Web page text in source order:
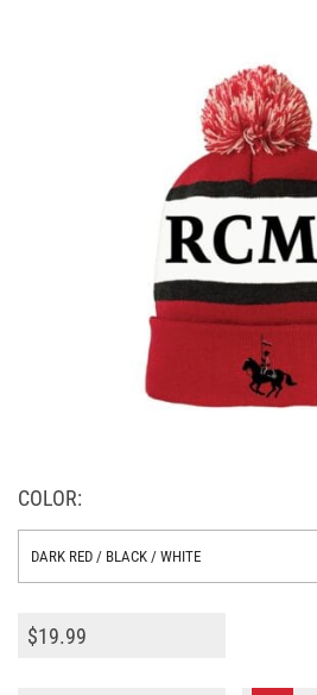
COLOR:
$19.99